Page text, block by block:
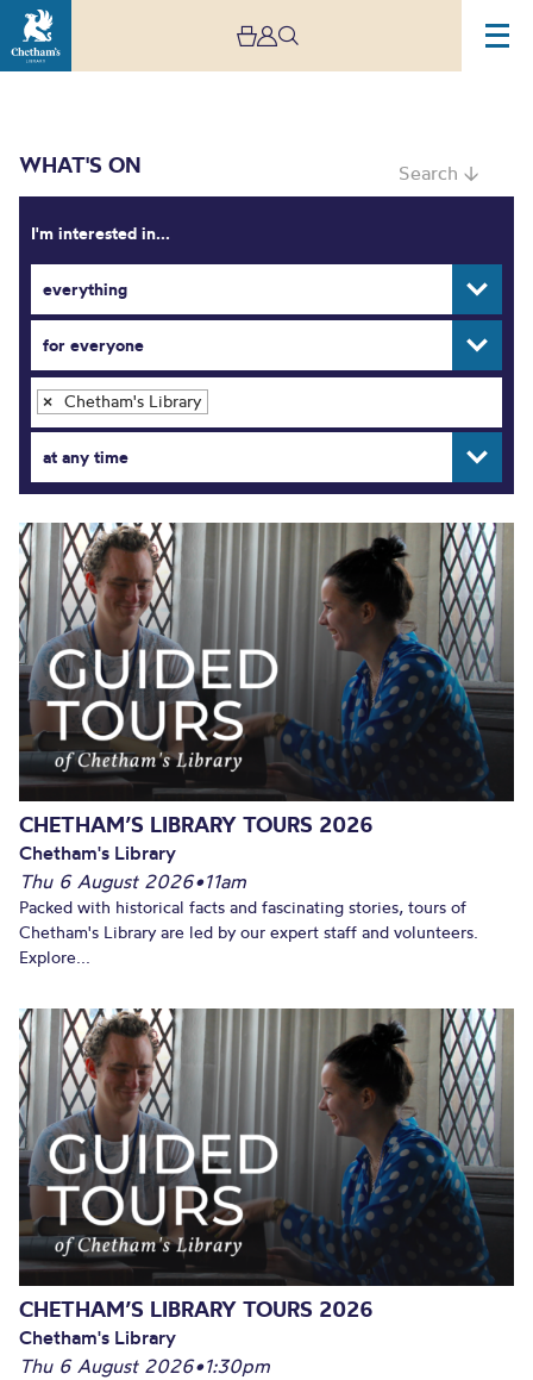
WHAT'S ON Search ↓
I'm interested in...
everything
for everyone
× Chetham's Library
at any time
CHETHAM’S LIBRARY TOURS 2026
Chetham's Library
Thu 6 August 2026•11am
Packed with historical facts and fascinating stories, tours of
Chetham's Library are led by our expert staff and volunteers.
Explore...
CHETHAM’S LIBRARY TOURS 2026
Chetham's Library
Thu 6 August 2026•1:30pm